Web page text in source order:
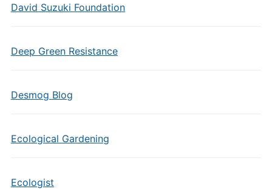
David Suzuki Foundation
Deep Green Resistance
Desmog Blog
Ecological Gardening
Ecologist